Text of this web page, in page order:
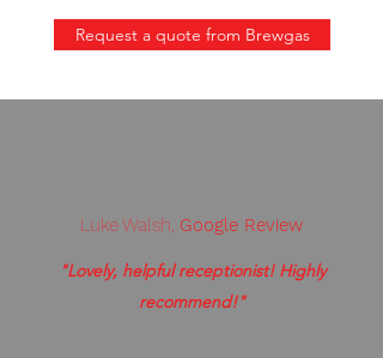
Request a quote from Brewgas
Luke Walsh, Google Review
"Lovely, helpful receptionist! Highly
recommend!"